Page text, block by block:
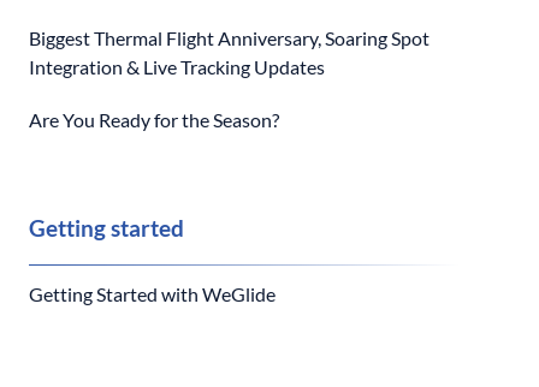
Biggest Thermal Flight Anniversary, Soaring Spot
Integration & Live Tracking Updates
Are You Ready for the Season?
Getting started
Getting Started with WeGlide